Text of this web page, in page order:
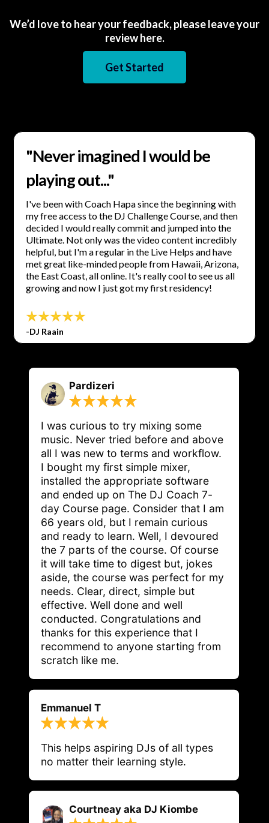
We’d love to hear your feedback, please leave your
review here.
Get Started
"Never imagined I would be
playing out..."
I've been with Coach Hapa since the beginning with
my free access to the DJ Challenge Course, and then
decided I would really commit and jumped into the
Ultimate. Not only was the video content incredibly
helpful, but I'm a regular in the Live Helps and have
met great like-minded people from Hawaii, Arizona,
the East Coast, all online. It's really cool to see us all
growing and now I just got my first residency!
-DJ Raain
Pardizeri
I was curious to try mixing some
music. Never tried before and above
all I was new to terms and workflow.
I bought my first simple mixer,
installed the appropriate software
and ended up on The DJ Coach 7-
day Course page. Consider that I am
66 years old, but I remain curious
and ready to learn. Well, I devoured
the 7 parts of the course. Of course
it will take time to digest but, jokes
aside, the course was perfect for my
needs. Clear, direct, simple but
effective. Well done and well
conducted. Congratulations and
thanks for this experience that I
recommend to anyone starting from
scratch like me.
Emmanuel T
This helps aspiring DJs of all types
no matter their learning style.
Courtneay aka DJ Kiombe